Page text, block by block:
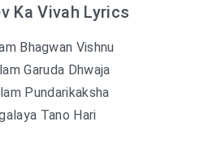
Ka Vivah Lyrics
Bhagwan Vishnu
Garuda Dhwaja
Pundarikaksha
Tano Hari